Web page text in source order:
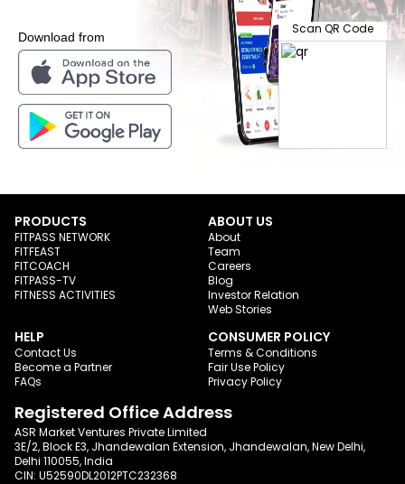
Download from
Scan QR Code
PRODUCTS
FITPASS NETWORK
FITFEAST
FITCOACH
FITPASS-TV
FITNESS ACTIVITIES
ABOUT US
About
Team
Careers
Blog
Investor Relation
Web Stories
HELP
Contact Us
Become a Partner
FAQs
CONSUMER POLICY
Terms & Conditions
Fair Use Policy
Privacy Policy
Registered Office Address
ASR Market Ventures Private Limited
3E/2, Block E3, Jhandewalan Extension, Jhandewalan, New Delhi,
Delhi 110055, India
CIN: U52590DL2012PTC232368